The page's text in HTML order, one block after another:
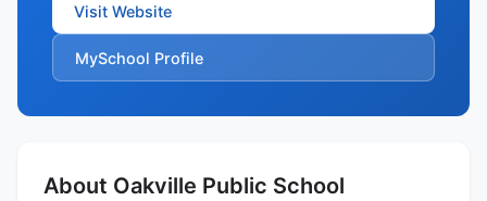
Visit Website
MySchool Profile
About Oakville Public School